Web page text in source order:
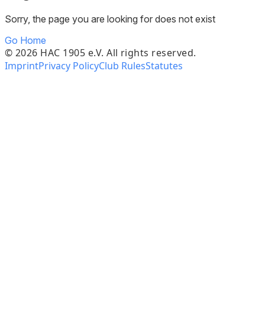
Sorry, the page you are looking for does not exist
Go Home
© 2026 HAC 1905 e.V. All rights reserved.
ImprintPrivacy PolicyClub RulesStatutes